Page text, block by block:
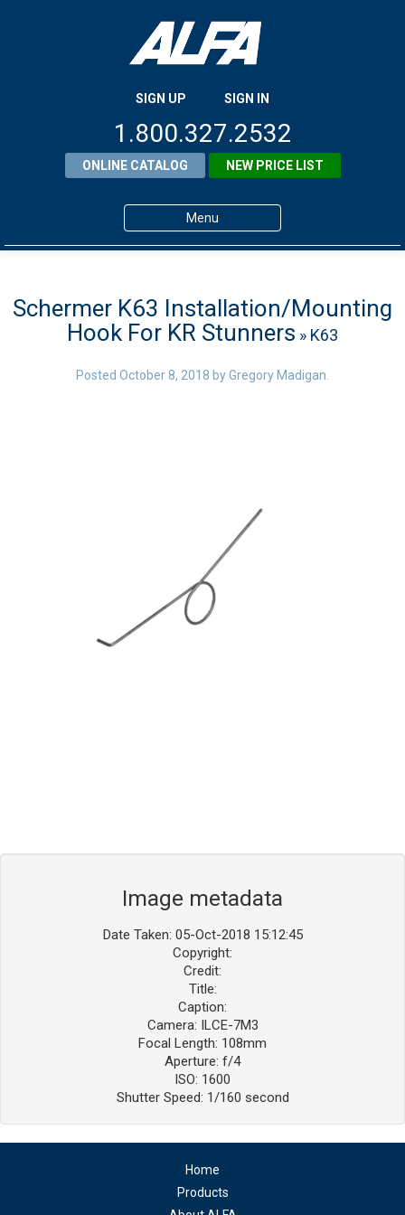
SIGN UP SIGN IN
1.800.327.2532
ONLINE CATALOG NEW PRICE LIST
Menu
Products
About ALFA
ALFA Resource Library
Schermer K63 Installation/Mounting
Hook For KR Stunners » K63
Posted October 8, 2018 byGregory Madigan
Image metadata
Date Taken: 05-Oct-2018 15:12:45
Copyright:
Credit:
Title:
Caption:
Camera: ILCE-7M3
Focal Length: 108mm
Aperture: f/4
ISO: 1600
Shutter Speed: 1/160 second
Home
Products